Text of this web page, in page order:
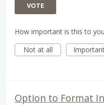
VOTE
How important is this to
Not at all
Option to Format